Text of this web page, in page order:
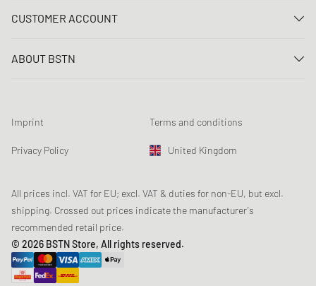
FAQ
Loyalty Program
Product Safety
CUSTOMER ACCOUNT
Register
Newsletter registration
Data tracking
ABOUT BSTN
Chronicles
Sustainability
Student Discount: Unidays
Student Discount: Studentbean
Student Discount: EDiU
Imprint Terms and conditions
Privacy Policy United Kingdom
All prices incl. VAT for EU; excl. VAT & duties for non-EU, but excl.
shipping. Crossed out prices indicate the manufacturer's
recommended retail price.
© 2026 BSTN Store, All rights reserved.